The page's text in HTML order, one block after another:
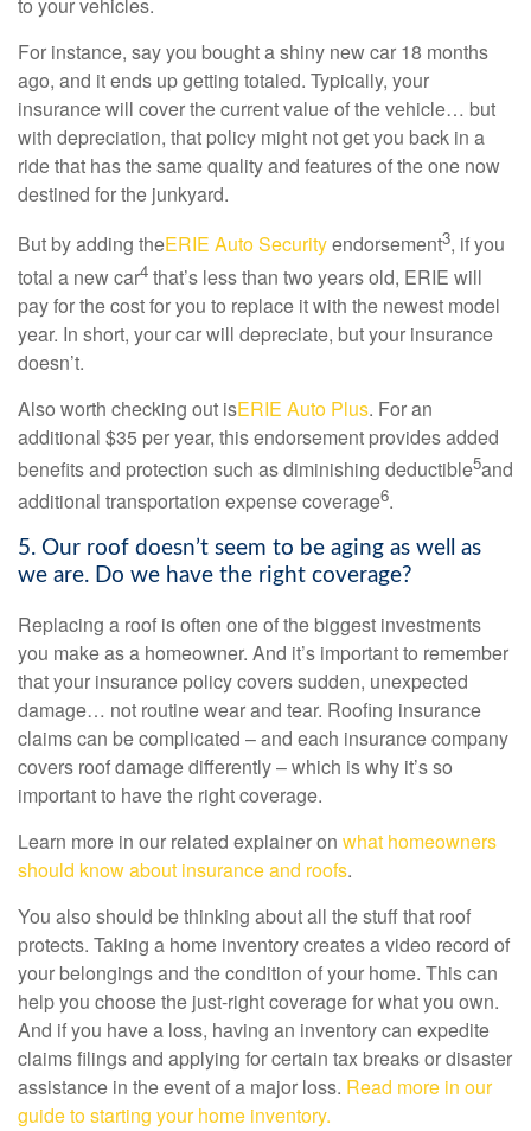
to your vehicles.
For instance, say you bought a shiny new car 18 months
ago, and it ends up getting totaled. Typically, your
insurance will cover the current value of the vehicle… but
with depreciation, that policy might not get you back in a
ride that has the same quality and features of the one now
destined for the junkyard.
But by adding theERIE Auto Securityendorsement3, if you
total a new car4 that’s less than two years old, ERIE will
pay for the cost for you to replace it with the newest model
year. In short, your car will depreciate, but your insurance
doesn’t.
Also worth checking out isERIE Auto Plus. For an
additional $35 per year, this endorsement provides added
benefits and protection such as diminishing deductible5and
additional transportation expense coverage6.
5. Our roof doesn’t seem to be aging as well as
we are. Do we have the right coverage?
Replacing a roof is often one of the biggest investments
you make as a homeowner. And it’s important to remember
that your insurance policy covers sudden, unexpected
damage… not routine wear and tear. Roofing insurance
claims can be complicated – and each insurance company
covers roof damage differently – which is why it’s so
important to have the right coverage.
Learn more in our related explainer on what homeowners
should know about insurance and roofs.
You also should be thinking about all the stuff that roof
protects. Taking a home inventorycreates a video record of
your belongings and the condition of your home. This can
help you choose the just-right coverage for what you own.
And if you have a loss, having an inventory can expedite
claims filings and applying for certain tax breaks or disaster
assistance in the event of a major loss. Read more in our
guide to starting your home inventory.